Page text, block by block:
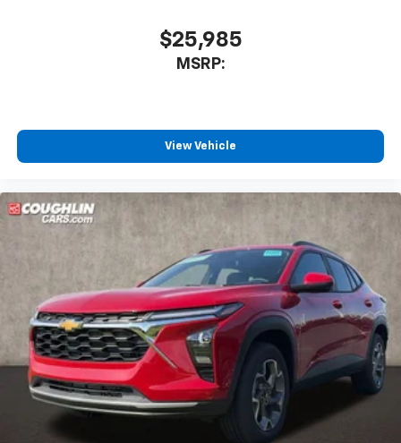
$25,985
MSRP:
View Vehicle